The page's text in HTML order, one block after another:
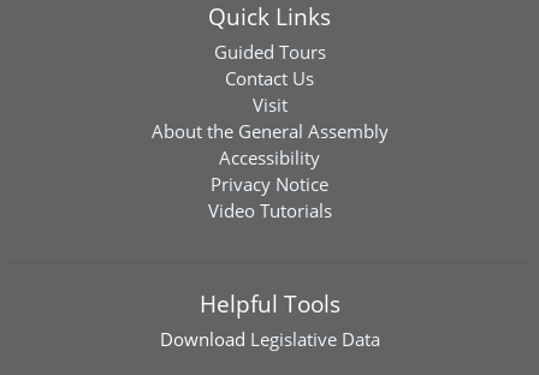
Quick Links
Guided Tours
Contact Us
Visit
About the General Assembly
Accessibility
Privacy Notice
Video Tutorials
Helpful Tools
Download Legislative Data